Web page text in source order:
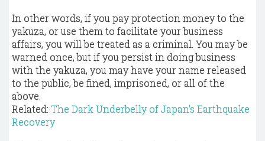
In other words, if you pay protection money to the
yakuza, or use them to facilitate your business
affairs, you will be treated as a criminal. You may be
warned once, but if you persist in doing business
with the yakuza, you may have your name released
to the public, be fined, imprisoned, or all of the
above.
Related: The Dark Underbelly of Japan's Earthquake
Recovery